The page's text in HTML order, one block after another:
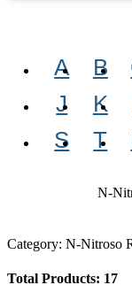
A B
J
K
S
T
N-
Category: N-Nitroso
Total Products: 17